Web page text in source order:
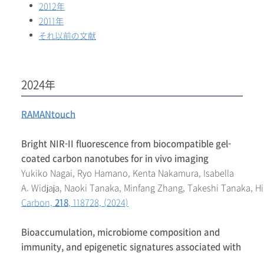
2012年
2011年
それ以前の文献
2024年
RAMANtouch
Bright NIR-II fluorescence from biocompatible gel-
coated carbon nanotubes for in vivo imaging
Yukiko Nagai, Ryo Hamano, Kenta Nakamura, Isabella
A. Widjaja, Naoki Tanaka, Minfang Zhang, Takeshi Tanaka,
Carbon, 218, 118728, (2024)
Bioaccumulation, microbiome composition and
immunity, and epigenetic signatures associated with